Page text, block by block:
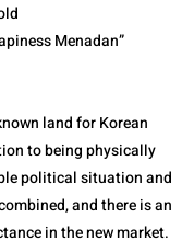
Menadan”
land for Korean
to being physically
political situation and
and there is an
in the new market.